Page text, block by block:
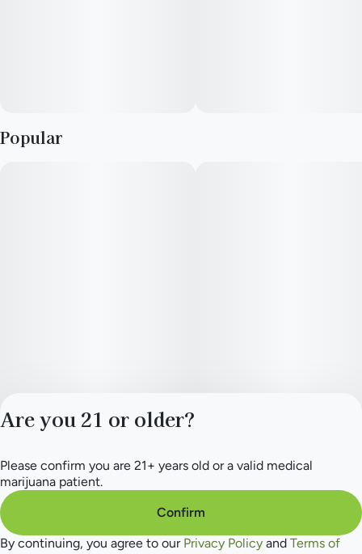
Popular
Privacy Policy
Terms of Service
Are you 21 or older?
Please confirm you are 21+ years old or a valid medical
marijuana patient.
Confirm
By continuing, you agree to our Privacy Policy and Terms of